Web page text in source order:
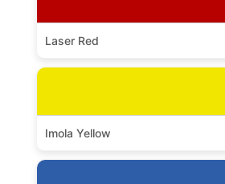
Laser Red
Imola Yellow